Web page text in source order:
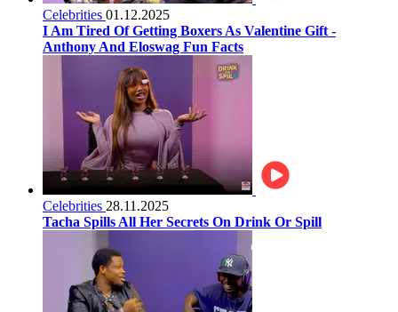
Celebrities 01.12.2025
I Am Tired Of Getting Boxers As Valentine Gift -
Anthony And Eloswag Fun Facts
Celebrities 28.11.2025
Tacha Spills All Her Secrets On Drink Or Spill